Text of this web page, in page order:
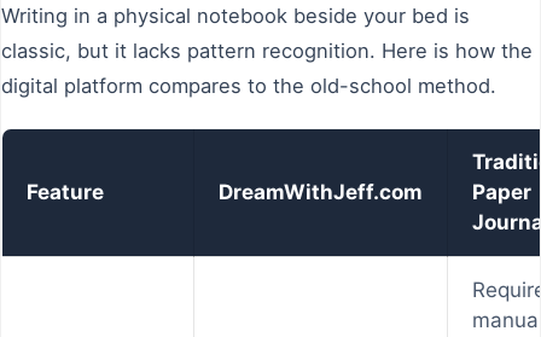
Writing in a physical notebook beside your bed is
classic, but it lacks pattern recognition. Here is how the
digital platform compares to the old-school method.
Feature DreamWithJeff.com
Paper